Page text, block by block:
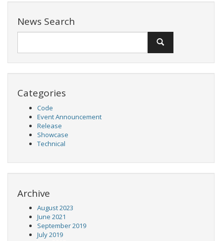
News Search
Categories
Code
Event Announcement
Release
Showcase
Technical
Archive
August 2023
June 2021
September 2019
July 2019